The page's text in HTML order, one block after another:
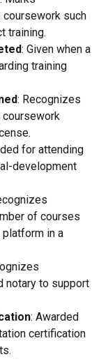
such
training.
: Given when a
training
: Recognizes
for attending
development
of courses
in a
notary to support
: Awarded
certification